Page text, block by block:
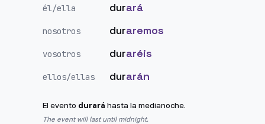
él/ella durará
nosotros duraremos
vosotros duraréis
ellos/ellas durarán
El evento durará hasta la medianoche.
The event will last until midnight.